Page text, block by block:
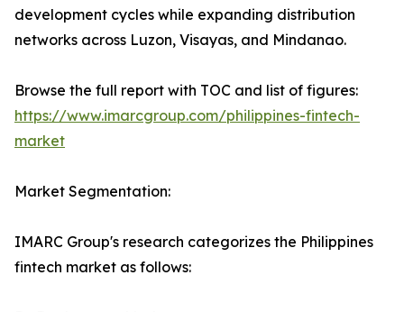
development cycles while expanding distribution
networks across Luzon, Visayas, and Mindanao.
Browse the full report with TOC and list of figures:
https://www.imarcgroup.com/philippines-fintech-
market
Market Segmentation:
IMARC Group's research categorizes the Philippines
fintech market as follows: